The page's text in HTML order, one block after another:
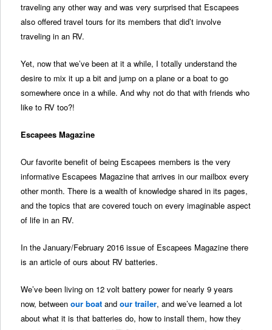
traveling any other way and was very surprised that Escapees
also offered travel tours for its members that did’t involve
traveling in an RV.
Yet, now that we’ve been at it a while, I totally understand the
desire to mix it up a bit and jump on a plane or a boat to go
somewhere once in a while. And why not do that with friends who
like to RV too?!
Escapees Magazine
Our favorite benefit of being Escapees members is the very
informative Escapees Magazine that arrives in our mailbox every
other month. There is a wealth of knowledge shared in its pages,
and the topics that are covered touch on every imaginable aspect
of life in an RV.
In the January/February 2016 issue of Escapees Magazine there
is an article of ours about RV batteries.
We’ve been living on 12 volt battery power for nearly 9 years
now, betweenour boat andour trailer, and we’ve learned a lot
about what it is that batteries do, how to install them, how they